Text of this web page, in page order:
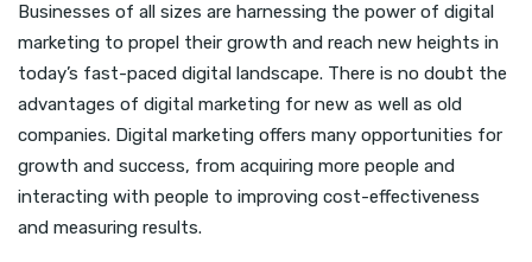
Businesses of all sizes are harnessing the power of digital
marketing to propel their growth and reach new heights in
today’s fast-paced digital landscape. There is no doubt the
advantages of digital marketing for new as well as old
companies. Digital marketing offers many opportunities for
growth and success, from acquiring more people and
interacting with people to improving cost-effectiveness
and measuring results.